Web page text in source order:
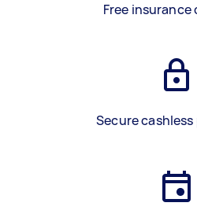
Free insurance
Secure